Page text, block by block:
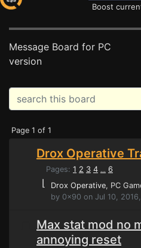
Boost
Message Board for PC
version
Page 1 of 1
Drox Operative
Pages: 1 2 3 4 ... 6
⌊ Drox Operative, PC
by 0x90 on Jul 10,
Max stat mod no
annoying reset